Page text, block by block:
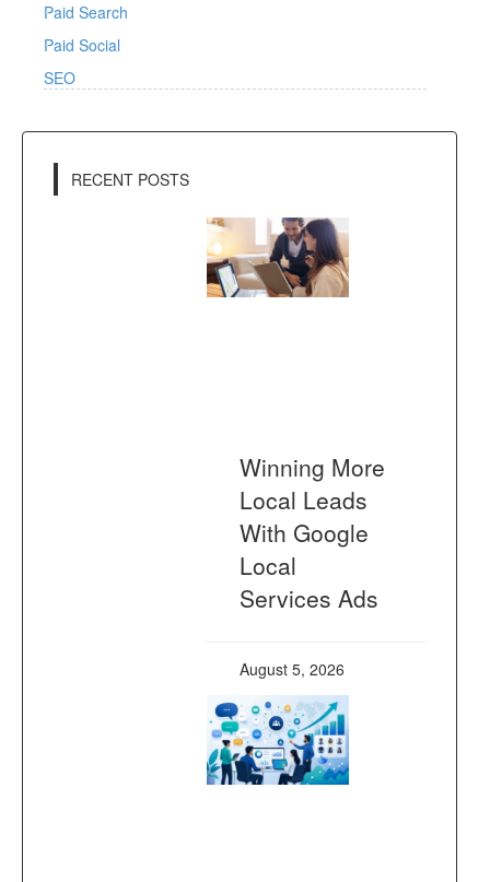
Paid Search
Paid Social
SEO
RECENT POSTS
Winning More
Local Leads
With Google
Local
Services Ads
August 5, 2026